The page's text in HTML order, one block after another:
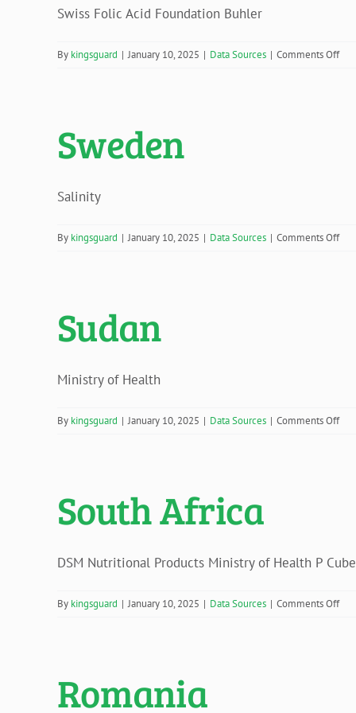
Swiss Folic Acid Foundation Buhler
By kingsguard | January 10, 2025 | Data Sources | Comments Offon
Sweden
Salinity
By kingsguard | January 10, 2025 | Data Sources | Comments Offon
Sudan
Ministry of Health
By kingsguard | January 10, 2025 | Data Sources | Comments Offon
South Africa
DSM Nutritional Products Ministry of Health P
By kingsguard | January 10, 2025 | Data Sources | Comments Offon
Romania